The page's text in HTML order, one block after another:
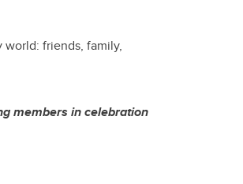
friends, family,
members in celebration